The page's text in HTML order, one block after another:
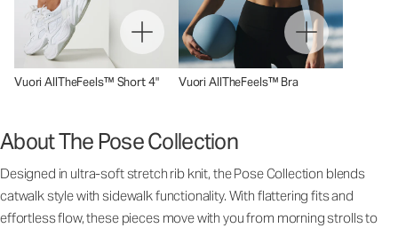
Vuori AllTheFeels™ Short 4" Vuori AllTheFeels™ Bra
About The Pose Collection
Designed in ultra-soft stretch rib knit, the Pose Collection blends
catwalk style with sidewalk functionality. With flattering fits and
effortless flow, these pieces move with you from morning strolls to